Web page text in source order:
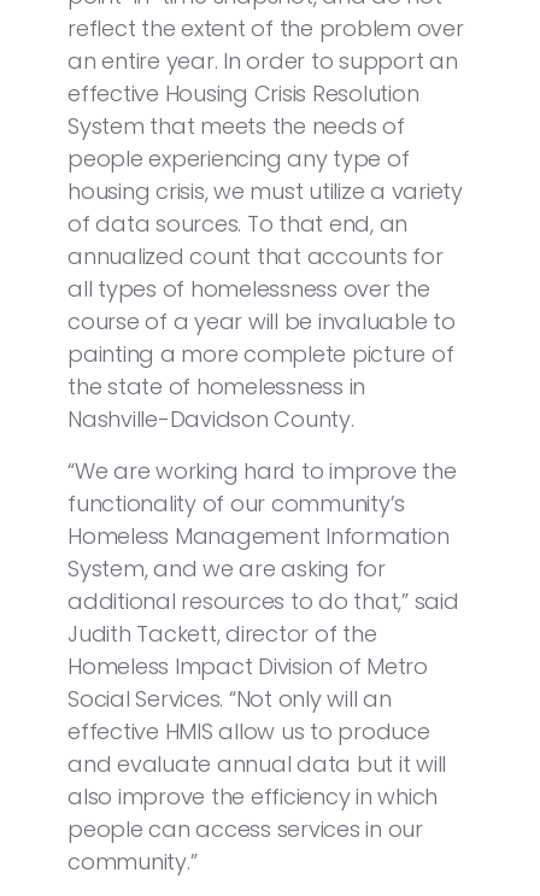
reflect the extent of the problem over
an entire year. In order to support an
effective Housing Crisis Resolution
System that meets the needs of
people experiencing any type of
housing crisis, we must utilize a variety
of data sources. To that end, an
annualized count that accounts for
all types of homelessness over the
course of a year will be invaluable to
painting a more complete picture of
the state of homelessness in
Nashville-Davidson County.
“We are working hard to improve the
functionality of our community’s
Homeless Management Information
System, and we are asking for
additional resources to do that,” said
Judith Tackett, director of the
Homeless Impact Division of Metro
Social Services. “Not only will an
effective HMIS allow us to produce
and evaluate annual data but it will
also improve the efficiency in which
people can access services in our
community.”